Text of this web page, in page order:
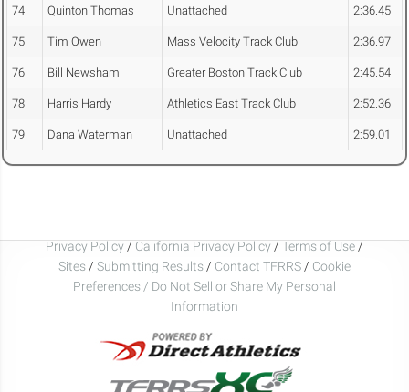
74 Quinton Thomas Unattached 2:36.45
75 Tim Owen Mass Velocity Track Club 2:36.97
76 Bill Newsham Greater Boston Track Club 2:45.54
78 Harris Hardy Athletics East Track Club 2:52.36
79 Dana Waterman Unattached 2:59.01
Privacy Policy / California Privacy Policy / Terms of Use /
Sites / Submitting Results / Contact TFRRS / Cookie
Preferences / Do Not Sell or Share My Personal
Information